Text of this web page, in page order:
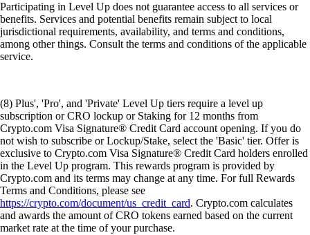
Participating in Level Up does not guarantee access to all services or
benefits. Services and potential benefits remain subject to local
jurisdictional requirements, availability, and terms and conditions,
among other things. Consult the terms and conditions of the applicable
service.
(8) Plus', 'Pro', and 'Private' Level Up tiers require a level up
subscription or CRO lockup or Staking for 12 months from
Crypto.com Visa Signature® Credit Card account opening. If you do
not wish to subscribe or Lockup/Stake, select the 'Basic' tier. Offer is
exclusive to Crypto.com Visa Signature® Credit Card holders enrolled
in the Level Up program. This rewards program is provided by
Crypto.com and its terms may change at any time. For full Rewards
Terms and Conditions, please see
https://crypto.com/document/us_credit_card. Crypto.com calculates
and awards the amount of CRO tokens earned based on the current
market rate at the time of your purchase.